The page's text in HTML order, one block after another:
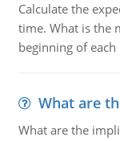
Calculate the
time. What is the
beginning of
What are
What are the